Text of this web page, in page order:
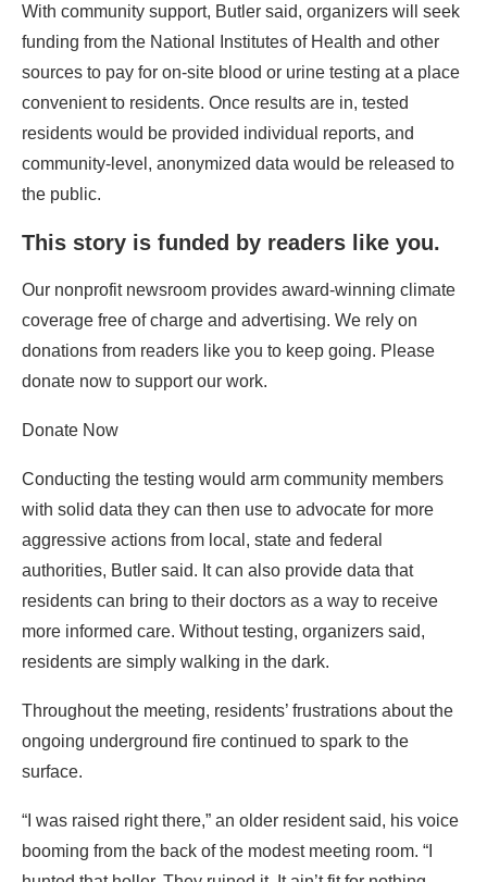
With community support, Butler said, organizers will seek
funding from the National Institutes of Health and other
sources to pay for on-site blood or urine testing at a place
convenient to residents. Once results are in, tested
residents would be provided individual reports, and
community-level, anonymized data would be released to
the public.
This story is funded by readers like you.
Our nonprofit newsroom provides award-winning climate
coverage free of charge and advertising. We rely on
donations from readers like you to keep going. Please
donate now to support our work.
Donate Now
Conducting the testing would arm community members
with solid data they can then use to advocate for more
aggressive actions from local, state and federal
authorities, Butler said. It can also provide data that
residents can bring to their doctors as a way to receive
more informed care. Without testing, organizers said,
residents are simply walking in the dark.
Throughout the meeting, residents’ frustrations about the
ongoing underground fire continued to spark to the
surface.
“I was raised right there,” an older resident said, his voice
booming from the back of the modest meeting room. “I